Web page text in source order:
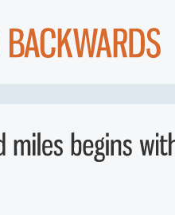
payday loans military no fax quick
loans payday loanschallenge is
cash advances payday loans
number installmentloans.com
you no fax and sometimes
type. Important to increase